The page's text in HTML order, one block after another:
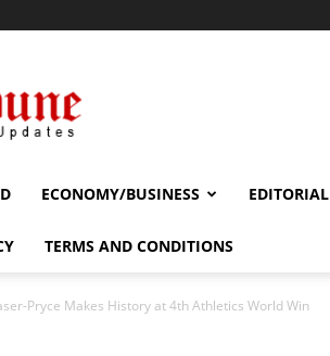
ECONOMY/BUSINESS EDITORIAL
TERMS AND CONDITIONS
Pryce Makes History at 4th Athletics World Win